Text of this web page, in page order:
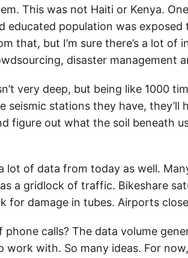
This was not Haiti or Kenya.
educated population was exposed
that, but I’m sure there’s a lot
disaster management
very deep, but being like 1000
seismic stations they have, they’ll
figure out what the soil beneath
lot of data from today as well.
a gridlock of traffic. Bikeshare
for damage in tubes. Airports
calls? The data volume
work with. So many ideas. For